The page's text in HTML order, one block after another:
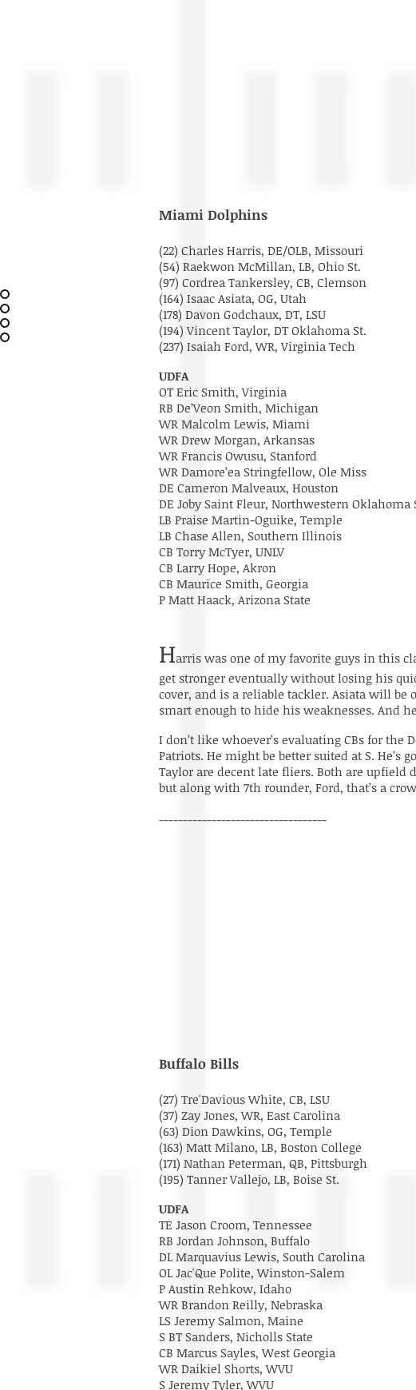
Miami Dolphins
(22) Charles Harris, DE/OLB, Missouri
(54) Raekwon McMillan, LB, Ohio St.
(97) Cordrea Tankersley, CB, Clemson
(164) Isaac Asiata, OG, Utah
(178) Davon Godchaux, DT, LSU
(194) Vincent Taylor, DT Oklahoma St.
(237) Isaiah Ford, WR, Virginia Tech
UDFA
OT Eric Smith, Virginia
RB De’Veon Smith, Michigan
WR Malcolm Lewis, Miami
WR Drew Morgan, Arkansas
WR Francis Owusu, Stanford
WR Damore’ea Stringfellow, Ole Miss
DE Cameron Malveaux, Houston
DE Joby Saint Fleur, Northwestern Oklahoma
LB Praise Martin-Oguike, Temple
LB Chase Allen, Southern Illinois
CB Torry McTyer, UNLV
CB Larry Hope, Akron
CB Maurice Smith, Georgia
P Matt Haack, Arizona State
Harris was one of my favorite guys in this
get stronger eventually without losing his
cover, and is a reliable tackler. Asiata will be
smart enough to hide his weaknesses. And
I don’t like whoever’s evaluating CBs for
Patriots. He might be better suited at S. He’s
Taylor are decent late fliers. Both are upfield
but along with 7th rounder, Ford, that’s a
-----------------------------------
Buffalo Bills
(27) Tre'Davious White, CB, LSU
(37) Zay Jones, WR, East Carolina
(63) Dion Dawkins, OG, Temple
(163) Matt Milano, LB, Boston College
(171) Nathan Peterman, QB, Pittsburgh
(195) Tanner Vallejo, LB, Boise St.
UDFA
TE Jason Croom, Tennessee
RB Jordan Johnson, Buffalo
DL Marquavius Lewis, South Carolina
OL Jac'Que Polite, Winston-Salem
P Austin Rehkow, Idaho
WR Brandon Reilly, Nebraska
LS Jeremy Salmon, Maine
S BT Sanders, Nicholls State
CB Marcus Sayles, West Georgia
WR Daikiel Shorts, WVU
S Jeremy Tyler, WVU